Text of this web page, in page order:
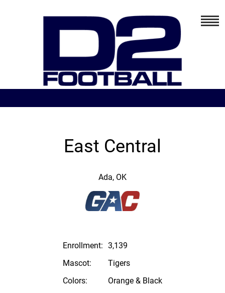
East Central
Ada, OK
Enrollment: 3,139
Mascot:
Tigers
Colors:
Orange & Black